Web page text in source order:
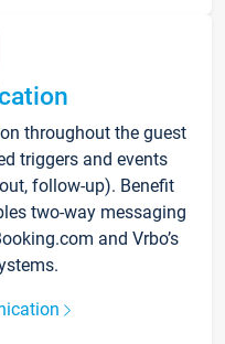
throughout the guest
triggers and events
follow-up). Benefit
two-way messaging
and Vrbo’s